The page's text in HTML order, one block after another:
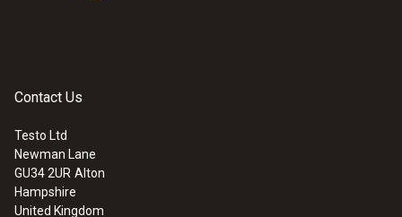
Contact Us
Testo Ltd
Newman Lane
GU34 2UR Alton
Hampshire
United Kingdom